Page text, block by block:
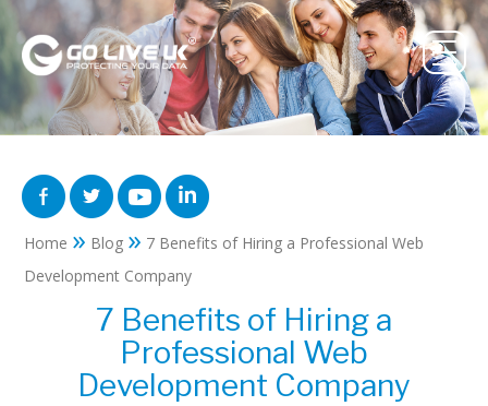
Home » Blog » 7 Benefits of Hiring a Professional Web
Development Company
7 Benefits of Hiring a
Professional Web
Development Company